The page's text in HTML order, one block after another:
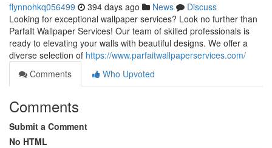
flynnohkq056499 394 days ago News
Discuss
Looking for exceptional wallpaper services? Look no further than
ParfaIt Wallpaper Services! Our team of skilled professionals is
ready to elevating your walls with beautiful designs. We offer a
diverse selection of https://www.parfaitwallpaperservices.com/
Comments
Who Upvoted
Comments
Submit a Comment
No HTML